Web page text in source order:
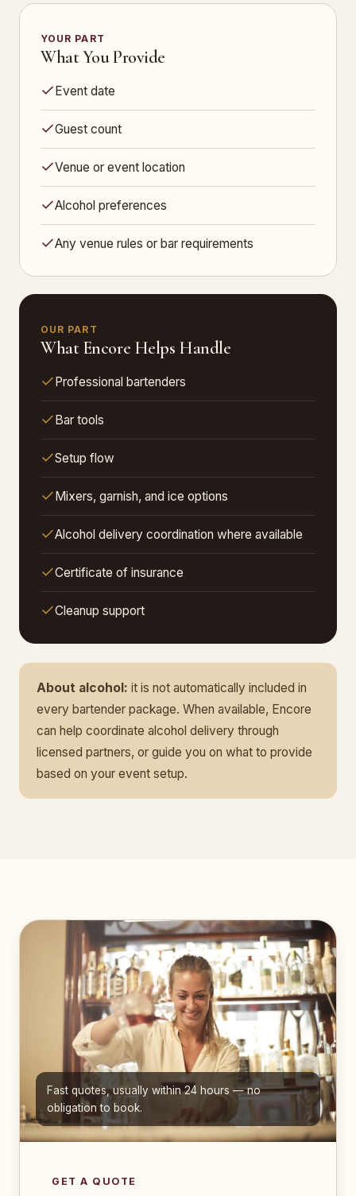
YOUR PART
What You Provide
Event date
Guest count
Venue or event location
Alcohol preferences
Any venue rules or bar requirements
OUR PART
What Encore Helps Handle
Professional bartenders
Bar tools
Setup flow
Mixers, garnish, and ice options
Alcohol delivery coordination where available
Certificate of insurance
Cleanup support
About alcohol: it is not automatically included in
every bartender package. When available, Encore
can help coordinate alcohol delivery through
licensed partners, or guide you on what to provide
based on your event setup.
Fast quotes, usually within 24 hours — no
obligation to book.
GET A QUOTE